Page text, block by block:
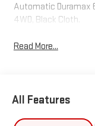
Automatic Duramax
4WD, Black Cloth.
Read More...
All Features